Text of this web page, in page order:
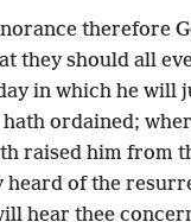
therefore
they should all
in which he will
ordained;
raised him from
heard of the
hear thee